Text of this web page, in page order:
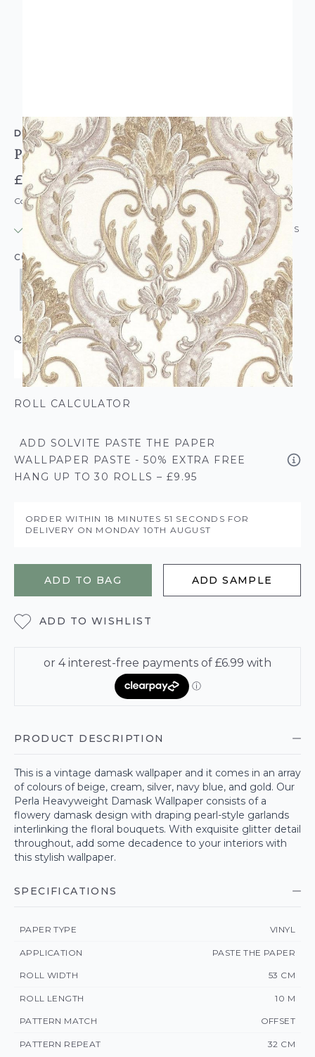
DEBONA
Perla Heavyweight Damask Wallpaper
£27.95
Code: WL-DB-PERLADAM-PARENT
IN STOCK USUALLY DISPATCHED: WITHIN 24 HOURS
COLOUR:
QUANTITY
ROLL CALCULATOR
ADD SOLVITE PASTE THE PAPER
WALLPAPER PASTE - 50% EXTRA FREE
HANG UP TO 30 ROLLS – £9.95
ORDER WITHIN 18 MINUTES 51 SECONDS FOR
DELIVERY ON MONDAY 10TH AUGUST
ADD TO BAG ADD SAMPLE
ADD TO WISHLIST
PRODUCT DESCRIPTION
This is a vintage damask wallpaper and it comes in an array
of colours of beige, cream, silver, navy blue, and gold. Our
Perla Heavyweight Damask Wallpaper consists of a
flowery damask design with draping pearl-style garlands
interlinking the floral bouquets. With exquisite glitter detail
throughout, add some decadence to your interiors with
this stylish wallpaper.
SPECIFICATIONS
PAPER TYPE VINYL
APPLICATION PASTE THE PAPER
ROLL WIDTH 53 CM
ROLL LENGTH 10 M
PATTERN MATCH OFFSET
PATTERN REPEAT 32 CM